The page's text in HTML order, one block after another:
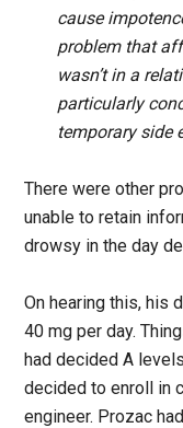
cause
problem that
wasn’t in a
particularly
temporary side
There were other
unable to retain
drowsy in the day
On hearing this, his
40 mg per day.
had decided A
decided to enroll in
engineer. Prozac